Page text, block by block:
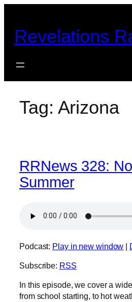
content
Revelations
Tag: Arizona
RRNews 328:
Summer
Podcast: Play in new window |
Subscribe: RSS
In this episode, we cover a
from school starting, to hot